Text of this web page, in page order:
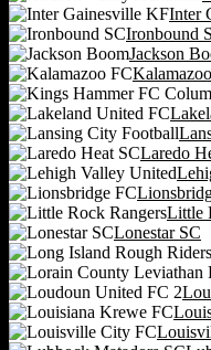
Inter
Ironbound
Jackson
Laredo
Little
Lonestar SC